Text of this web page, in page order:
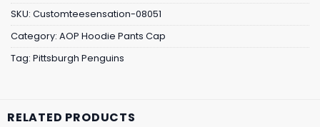
SKU: Customteesensation-08051
Category: AOP Hoodie Pants Cap
Tag: Pittsburgh Penguins
RELATED PRODUCTS